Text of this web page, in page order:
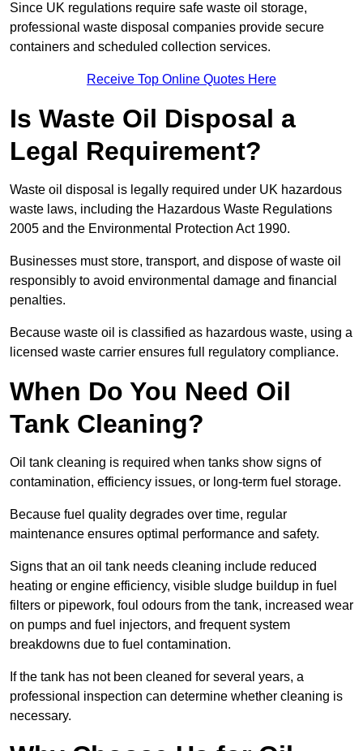
Since UK regulations require safe waste oil storage,
professional waste disposal companies provide secure
containers and scheduled collection services.
Receive Top Online Quotes Here
Is Waste Oil Disposal a
Legal Requirement?
Waste oil disposal is legally required under UK hazardous
waste laws, including the Hazardous Waste Regulations
2005 and the Environmental Protection Act 1990.
Businesses must store, transport, and dispose of waste oil
responsibly to avoid environmental damage and financial
penalties.
Because waste oil is classified as hazardous waste, using a
licensed waste carrier ensures full regulatory compliance.
When Do You Need Oil
Tank Cleaning?
Oil tank cleaning is required when tanks show signs of
contamination, efficiency issues, or long-term fuel storage.
Because fuel quality degrades over time, regular
maintenance ensures optimal performance and safety.
Signs that an oil tank needs cleaning include reduced
heating or engine efficiency, visible sludge buildup in fuel
filters or pipework, foul odours from the tank, increased wear
on pumps and fuel injectors, and frequent system
breakdowns due to fuel contamination.
If the tank has not been cleaned for several years, a
professional inspection can determine whether cleaning is
necessary.